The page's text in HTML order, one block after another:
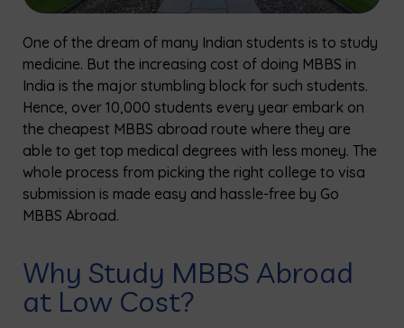
One​‍​‌‍​‍‌​‍​‌‍​‍‌ of the dream of many Indian students is to study
medicine. But the increasing cost of doing MBBS in
India is the major stumbling block for such students.
Hence, over 10,000 students every year embark on
the cheapest MBBS abroad route where they are
able to get top medical degrees with less money. The
whole process from picking the right college to visa
submission is made easy and hassle-free by Go
MBBS Abroad.
Why Study MBBS Abroad
at Low Cost?